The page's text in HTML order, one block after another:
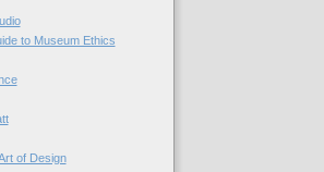
to Museum Ethics
of Design